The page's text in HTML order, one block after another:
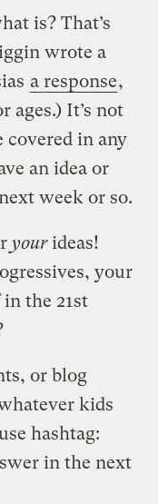
is? That’s
wrote a
a response,
ages.) It’s not
covered in any
an idea or
week or so.
yourideas!
your
the 21st
or blog
kids
hashtag:
in the next